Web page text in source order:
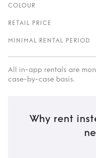
COLOUR
RETAIL PRICE
MINIMAL RENTAL PERIOD
All in-app rentals are
case-by-case basis.
Why rent